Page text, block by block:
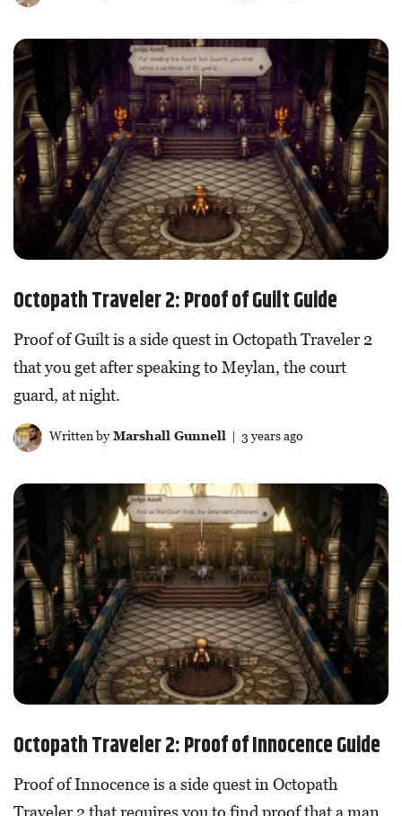
Octopath Traveler 2: Proof of Guilt Guide
Proof of Guilt is a side quest in Octopath Traveler 2
that you get after speaking to Meylan, the court
guard, at night.
Written byMarshall Gunnell | 3 years ago
Octopath Traveler 2: Proof of Innocence Guide
Proof of Innocence is a side quest in Octopath
Traveler 2 that requires you to find proof that a man